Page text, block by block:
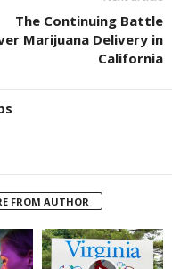
The Continuing Battle
Marijuana Delivery in
California
FROM AUTHOR